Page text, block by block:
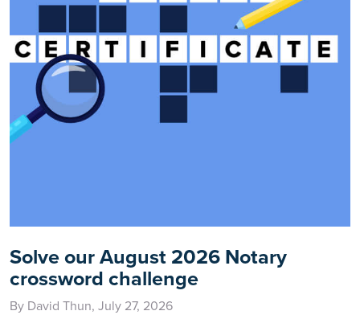
Solve our August 2026 Notary
crossword challenge
By David Thun, July 27, 2026